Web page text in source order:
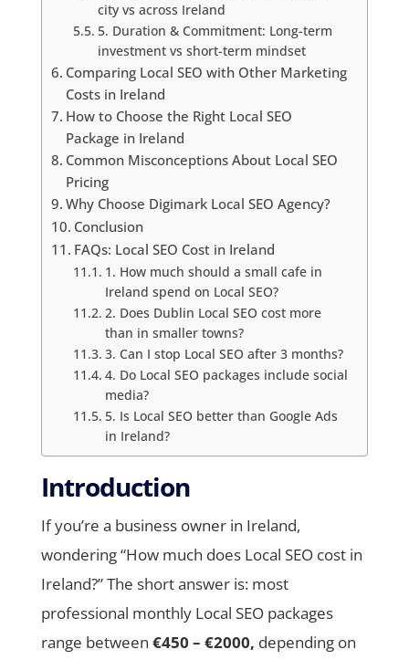
city vs across Ireland
5. Duration & Commitment: Long-term
investment vs short-term mindset
Comparing Local SEO with Other Marketing
Costs in Ireland
How to Choose the Right Local SEO
Package in Ireland
Common Misconceptions About Local SEO
Pricing
Why Choose Digimark Local SEO Agency?
Conclusion
FAQs: Local SEO Cost in Ireland
1. How much should a small cafe in
Ireland spend on Local SEO?
2. Does Dublin Local SEO cost more
than in smaller towns?
3. Can I stop Local SEO after 3 months?
4. Do Local SEO packages include social
media?
5. Is Local SEO better than Google Ads
in Ireland?
Introduction
If you’re a business owner in Ireland,
wondering “How much does Local SEO cost in
Ireland?” The short answer is: most
professional monthly Local SEO packages
range between €450 – €2000, depending on